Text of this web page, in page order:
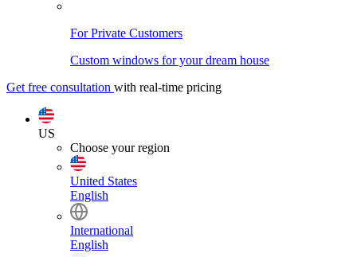
For Private Customers
Custom windows for your dream house
Get free consultation with real-time pricing
US
Choose your region
United States
English
International
English